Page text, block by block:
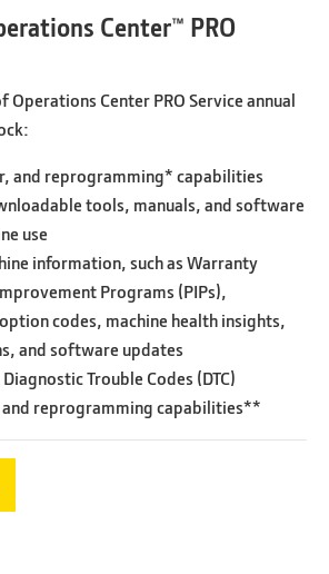
Center™ PRO
Operations Center PRO Service annual
and reprogramming* capabilities
tools, manuals, and software
use
information, such as Warranty
Programs (PIPs),
codes, machine health insights,
and software updates
Trouble Codes (DTC)
reprogramming capabilities**